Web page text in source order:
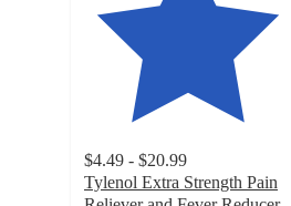
$4.49 - $20.99
Tylenol Extra Strength Pain